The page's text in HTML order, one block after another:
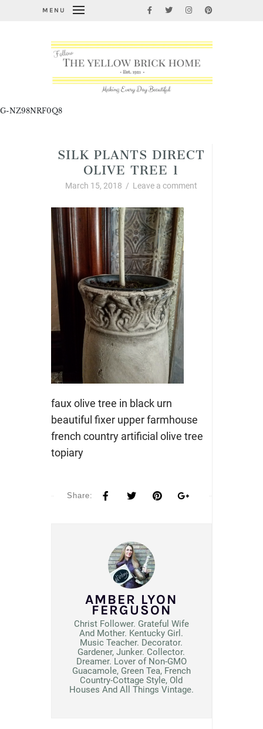
MENU
G-NZ98NRF0Q8
SILK PLANTS DIRECT
OLIVE TREE 1
March 15, 2018 / Leave a comment
faux olive tree in black urn
beautiful fixer upper farmhouse
french country artificial olive tree
topiary
Share:
AMBER LYON
FERGUSON
Christ Follower. Grateful Wife
And Mother. Kentucky Girl.
Music Teacher. Decorator.
Gardener, Junker. Collector.
Dreamer. Lover of Non-GMO
Guacamole, Green Tea, French
Country-Cottage Style, Old
Houses And All Things Vintage.